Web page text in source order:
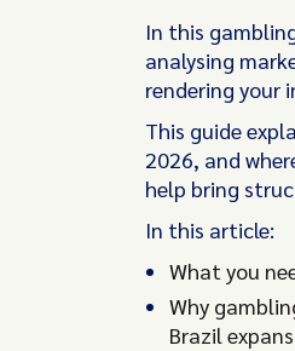
In this
analysing
rendering
This guide
2026, and
help bring
In this article:
What you
Why
Brazil